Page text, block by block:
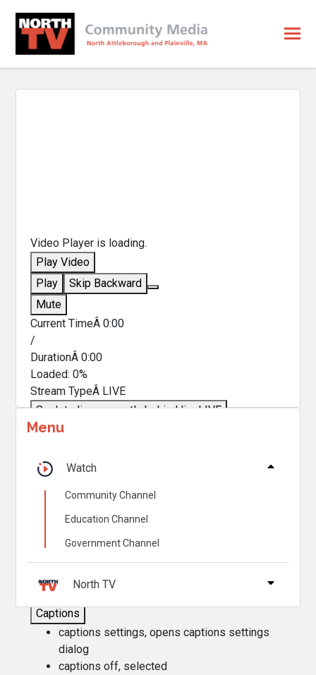
Video Player is loading.
Play Video
Play
Skip Backward
Mute
Current TimeÂ0:00
/
DurationÂ0:00
Loaded:0%
Stream TypeÂ LIVE
Seek to live, currently behind liveLIVE
Remaining TimeÂ
1x
Chapters
Descriptions
descriptions off
Captions
captions settings, opens captions settings
dialog
captions off, selected
Menu
Watch
Community Channel
Education Channel
Government Channel
North TV